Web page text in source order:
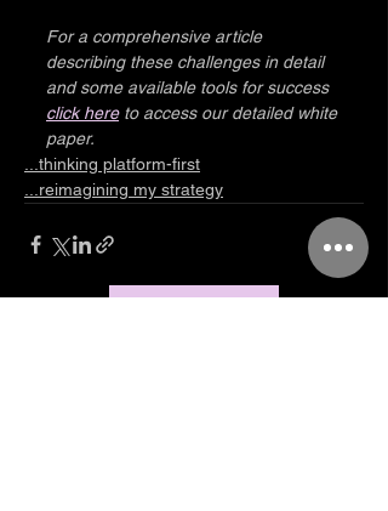
For a comprehensive article
describing these challenges in detail
and some available tools for success
click here to access our detailed white
paper.
...thinking platform-first
...reimagining my strategy